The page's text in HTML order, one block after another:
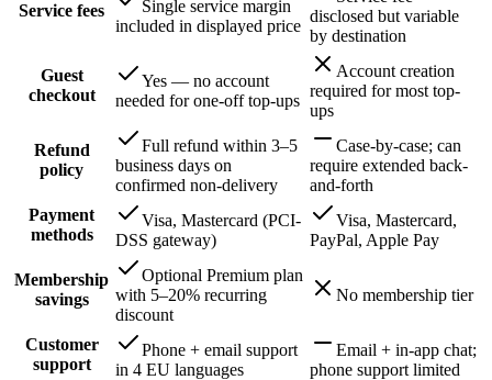
Service fees
Single service margin
included in displayed price
disclosed but variable
by destination
Guest
checkout
Yes — no account
needed for one-off top-ups
Account creation
required for most top-
ups
Refund
policy
Full refund within 3–5
business days on
confirmed non-delivery
Case-by-case; can
require extended back-
and-forth
Payment
methods
Visa, Mastercard (PCI-
DSS gateway)
Visa, Mastercard,
PayPal, Apple Pay
Membership
savings
Optional Premium plan
with 5–20% recurring
discount
No membership tier
Customer
support
Phone + email support
in 4 EU languages
Email + in-app chat;
phone support limited